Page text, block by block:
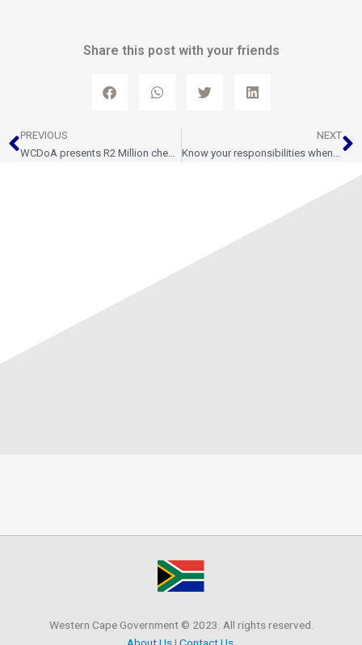
Share this post with your friends
Prev
PREVIOUS
WCDoA presents R2 Million cheque to Citrus Growers Association Sterile Insect Technique Programme
NEXT
Know your responsibilities when moving livestock in South Africa
Western Cape Government © 2023. All rights reserved.